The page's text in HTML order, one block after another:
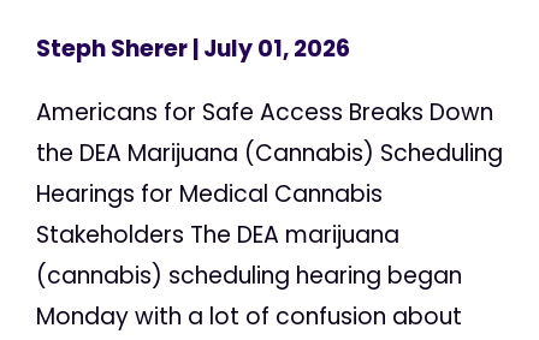
Steph Sherer| July 01, 2026
Americans for Safe Access Breaks Down
the DEA Marijuana (Cannabis) Scheduling
Hearings for Medical Cannabis
Stakeholders The DEA marijuana
(cannabis) scheduling hearing began
Monday with a lot of confusion about